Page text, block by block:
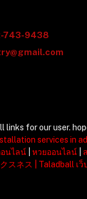
743-9438
links for our user.
services in
นไลน์ หวยออนไลน์
スネス Taladball เว็